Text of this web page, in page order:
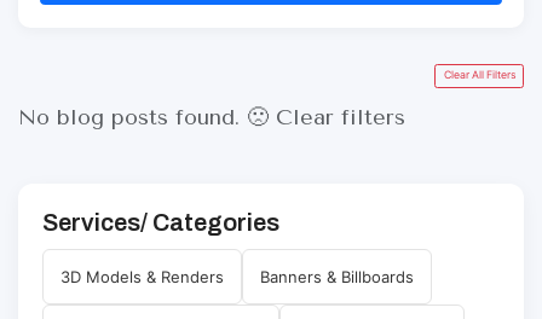
Clear All Filters
No blog posts found. 🙁 Clear filters
Services/ Categories
3D Models & Renders Banners & Billboards